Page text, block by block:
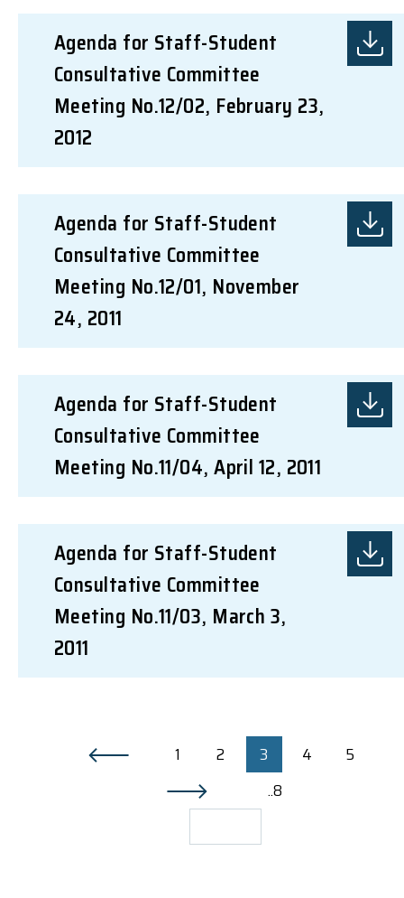
Agenda for Staff-Student
Consultative Committee
Meeting No.12/02, February 23,
2012
Agenda for Staff-Student
Consultative Committee
Meeting No.12/01, November
24, 2011
Agenda for Staff-Student
Consultative Committee
Meeting No.11/04, April 12, 2011
Agenda for Staff-Student
Consultative Committee
Meeting No.11/03, March 3,
2011
1 2 3 4
5
..8